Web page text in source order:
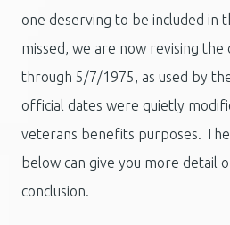
one deserving to be included in
missed, we are now revising
through 5/7/1975, as used by
official dates were quietly
veterans benefits purposes.
below can give you more detail
conclusion.